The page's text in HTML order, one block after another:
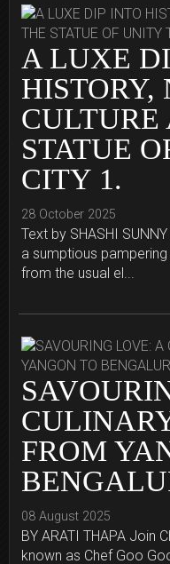
A LUXE
HISTORY,
CULTURE
STATUE
CITY 1.
28 October 2025
Text by SHASHI
a sumptious
from the usual el...
FROM
08 August 2025
BY ARATI THAPA Join
known as Chef Goo